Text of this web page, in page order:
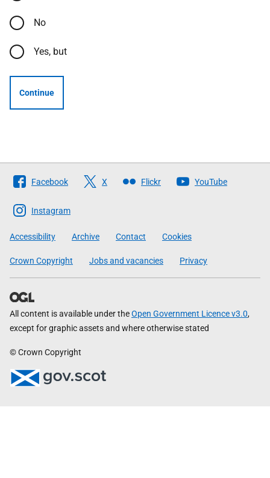
No
Yes, but
Continue
Follow
The
Scottish
Government
Facebook X Flickr YouTube
Instagram
Accessibility Archive Contact Cookies
Crown Copyright Jobs and vacancies Privacy
All content is available under theOpen Government Licence v3.0,
except for graphic assets and where otherwise stated
© Crown Copyright